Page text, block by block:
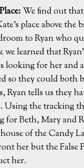
We find out
place above the
to Ryan who
we learned that
looking for her and
so they could both
Ryan tells us they
Using the tracking
for Beth, Mary and
of the Candy
her but the False
her.